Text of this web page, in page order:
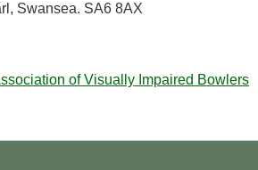
Swansea. SA6 8AX
of Visually Impaired Bowlers